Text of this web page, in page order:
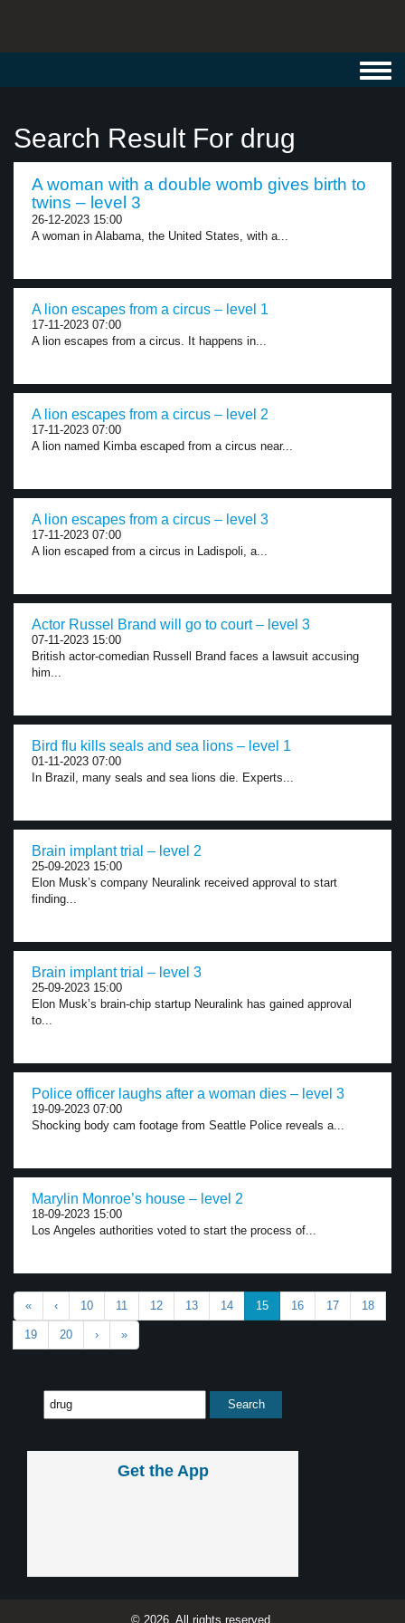
Search Result For drug
A woman with a double womb gives birth to
twins – level 3
26-12-2023 15:00
A woman in Alabama, the United States, with a...
A lion escapes from a circus – level 1
17-11-2023 07:00
A lion escapes from a circus. It happens in...
A lion escapes from a circus – level 2
17-11-2023 07:00
A lion named Kimba escaped from a circus near...
A lion escapes from a circus – level 3
17-11-2023 07:00
A lion escaped from a circus in Ladispoli, a...
Actor Russel Brand will go to court – level 3
07-11-2023 15:00
British actor-comedian Russell Brand faces a lawsuit accusing
him...
Bird flu kills seals and sea lions – level 1
01-11-2023 07:00
In Brazil, many seals and sea lions die. Experts...
Brain implant trial – level 2
25-09-2023 15:00
Elon Musk’s company Neuralink received approval to start
finding...
Brain implant trial – level 3
25-09-2023 15:00
Elon Musk’s brain-chip startup Neuralink has gained approval
to...
Police officer laughs after a woman dies – level 3
19-09-2023 07:00
Shocking body cam footage from Seattle Police reveals a...
Marylin Monroe’s house – level 2
18-09-2023 15:00
Los Angeles authorities voted to start the process of...
« ‹ 10 11 12 13 14 15 16 17 18
19 20 › »
Get the App
© 2026, All rights reserved.